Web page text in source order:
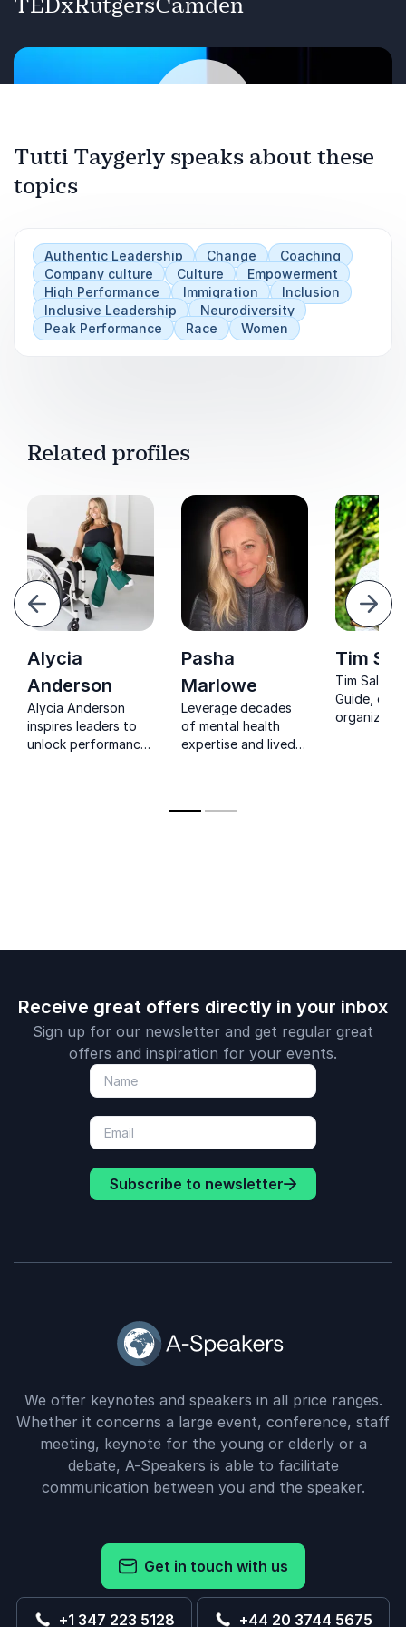
and shares three strategies for how “others”
workplaces not built with them in mind.
Tutti Taygerly speaks about these
topics
Authentic Leadership Change
Coaching
Company culture
Culture
Empowerment
High Performance
Immigration
Inclusion
Inclusive Leadership
Neurodiversity
Peak Performance
Race Women
Related profiles
Next
Alycia
Anderson
Alycia Anderson
inspires leaders to
unlock performance
Pasha
Marlowe
Leverage decades
of mental health
expertise and lived
transformation,
Tim
Tim Salau,
Guide,
Receive great offers directly in your inbox
Sign up for our newsletter and get regular great
offers and inspiration for your events.
Subscribe to newsletter
We offer keynotes and speakers in all price ranges.
Whether it concerns a large event, conference, staff
meeting, keynote for the young or elderly or a
debate, A-Speakers is able to facilitate
communication between you and the speaker.
Get in touch with us
+1 347 223 5128 +44 20 3744 5675